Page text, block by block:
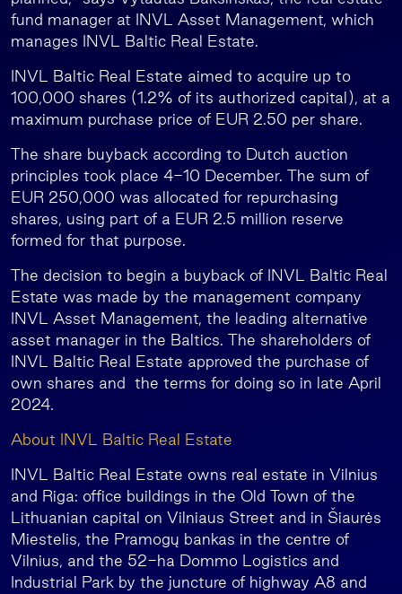
fund manager at INVL Asset Management, which
manages INVL Baltic Real Estate.
INVL Baltic Real Estate aimed to acquire up to
100,000 shares (1.2% of its authorized capital), at a
maximum purchase price of EUR 2.50 per share.
The share buyback according to Dutch auction
principles took place 4-10 December. The sum of
EUR 250,000 was allocated for repurchasing
shares, using part of a EUR 2.5 million reserve
formed for that purpose.
The decision to begin a buyback of INVL Baltic Real
Estate was made by the management company
INVL Asset Management, the leading alternative
asset manager in the Baltics. The shareholders of
INVL Baltic Real Estate approved the purchase of
own shares and the terms for doing so in late April
2024.
About INVL Baltic Real Estate
INVL Baltic Real Estate owns real estate in Vilnius
and Riga: office buildings in the Old Town of the
Lithuanian capital on Vilniaus Street and in Šiaurės
Miestelis, the Pramogų bankas in the centre of
Vilnius, and the 52-ha Dommo Logistics and
Industrial Park by the juncture of highway A8 and